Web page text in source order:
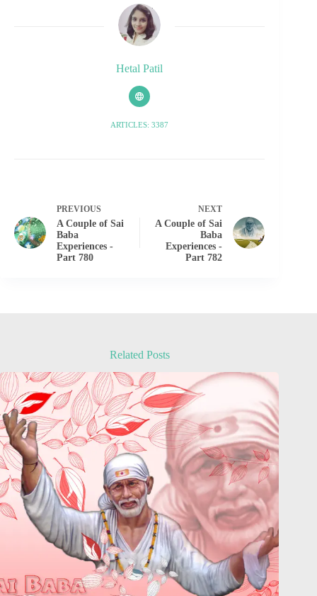
Hetal Patil
ARTICLES: 3387
PREVIOUS
A Couple of Sai
Baba
Experiences -
Part 780
NEXT
A Couple of Sai
Baba
Experiences -
Part 782
Related Posts